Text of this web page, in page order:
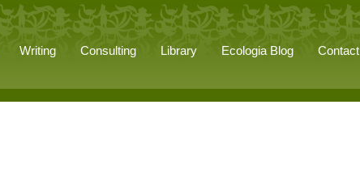
Writing Consulting Library Ecologia Blog Contact